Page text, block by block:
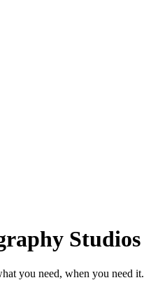
Studios
you need, when you need it.